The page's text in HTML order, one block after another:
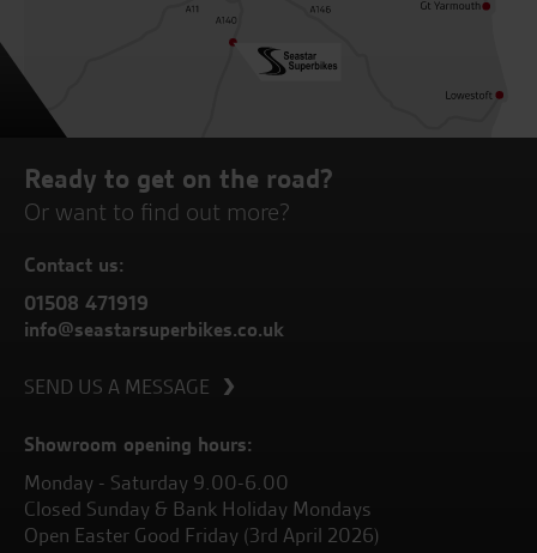
Ready to get on the road?
Or want to find out more?
Contact us:
01508 471919
info@seastarsuperbikes.co.uk
SEND US A MESSAGE
Showroom opening hours:
Monday - Saturday 9.00-6.00
Closed Sunday & Bank Holiday Mondays
Open Easter Good Friday (3rd April 2026)